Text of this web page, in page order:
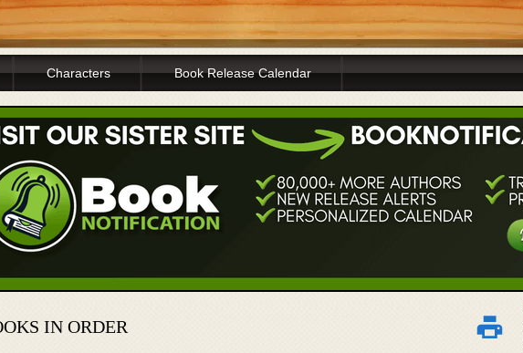
Characters Book Release Calendar
IN ORDER